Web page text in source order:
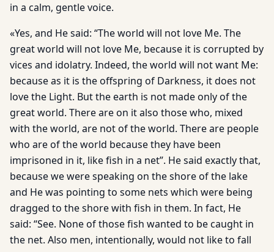
in a calm, gentle voice.
«Yes, and He said: “The world will not love Me. The
great world will not love Me, because it is corrupted by
vices and idolatry. Indeed, the world will not want Me:
because as it is the offspring of Darkness, it does not
love the Light. But the earth is not made only of the
great world. There are on it also those who, mixed
with the world, are not of the world. There are people
who are of the world because they have been
imprisoned in it, like fish in a net”. He said exactly that,
because we were speaking on the shore of the lake
and He was pointing to some nets which were being
dragged to the shore with fish in them. In fact, He
said: “See. None of those fish wanted to be caught in
the net. Also men, intentionally, would not like to fall